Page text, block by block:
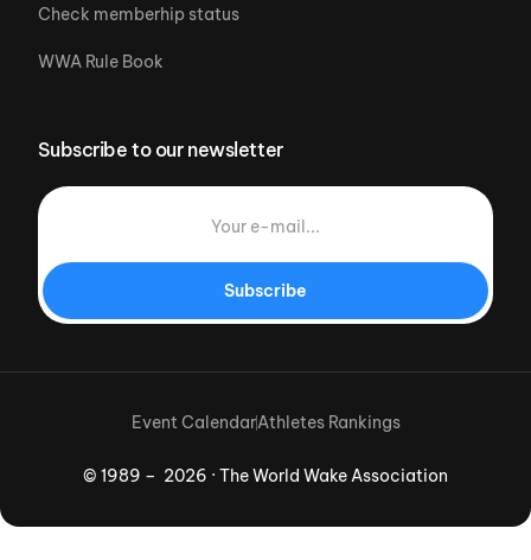
Check memberhip status
WWA Rule Book
Subscribe to our newsletter
Subscribe
© 1989 – 2026 · The World Wake Association
Event CalendarAthletes Rankings